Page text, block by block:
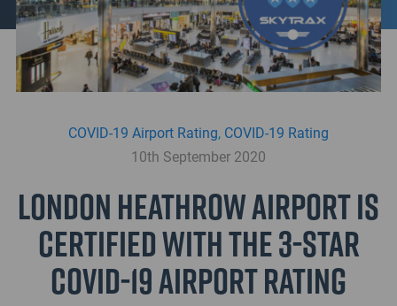
COVID-19 Airport Rating, COVID-19 Rating
10th September 2020
London Heathrow Airport is
certified with the 3-Star
COVID-19 Airport Rating